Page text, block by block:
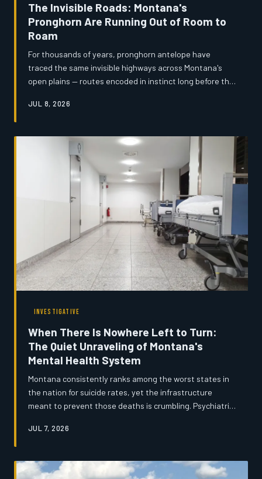
The Invisible Roads: Montana's
Pronghorn Are Running Out of Room to
Roam
For thousands of years, pronghorn antelope have
traced the same invisible highways across Montana's
open plains — routes encoded in instinct long before the
expanding ranch infrastructure, subdivision sprawl, and
mile, and the window to act may be narrowing faster
than anyone expected.
JUL 8, 2026
INVESTIGATIVE
When There Is Nowhere Left to Turn:
The Quiet Unraveling of Montana's
Mental Health System
Montana consistently ranks among the worst states in
the nation for suicide rates, yet the infrastructure
meant to prevent those deaths is crumbling. Psychiatric
centers cannot retain staff, and rural residents often
investigation into how the system broke down — and
who is paying the price.
JUL 7, 2026